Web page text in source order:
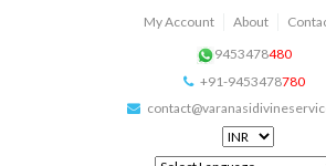
My Account About
9453478480
+91-9453478780